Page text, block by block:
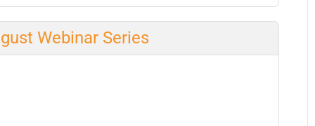
Webinar Series